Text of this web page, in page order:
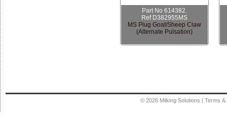
Part No 614382.
Ref D382955MS
MS Plug Goat/Sheep Claw
(Alternate Pulsation)
© 2026 Milking Solutions | Terms &